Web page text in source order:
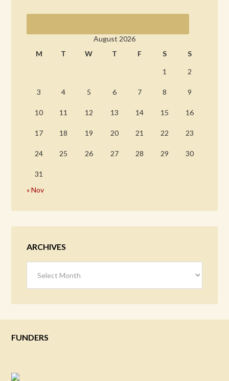
August 2026
M
T W T F S S
1 2
3 4 5 6 7 8 9
10 11 12 13 14 15 16
17 18 19 20 21 22 23
24 25 26 27 28 29 30
31
« Nov
ARCHIVES
FUNDERS